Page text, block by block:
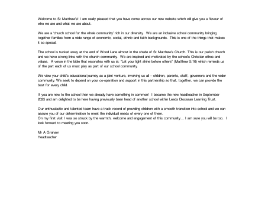
Welcome to St Matthew’s! I am really pleased that you have come across our new website which will give you a flavour of
who we are and what we are about.
We are a ‘church school for the whole community’ rich in our diversity. We are an inclusive school community bringing
together families from a wide range of economic, social, ethnic and faith backgrounds. This is one of the things that makes
it so special.
The school is tucked away at the end of Wood Lane almost in the shade of St Matthew’s Church. This is our parish church
and we have strong links with the church community. We are inspired and motivated by the school’s Christian ethos and
values. A verse in the bible that resonates with us is; “Let your light shine before others” (Matthew 5:16) which reminds us
of the part each of us must play as part of our school community.
We view your child’s educational journey as a joint venture, involving us all – children, parents, staff, governors and the wider
community. We seek to depend on your co-operation and support in this partnership so that, together, we can provide the
best for every child.
If you are new to the school then we already have something in common! I became the new headteacher in September
2025 and am delighted to be here having previously been head of another school within Leeds Diocesan Learning Trust.
Our enthusiastic and talented team have a track record of providing children with a smooth transition into school and we can
assure you of our determination to meet the individual needs of every one of them.
On my first visit I was so struck by the warmth, welcome and engagement of this community… I am sure you will be too. I
look forward to meeting you soon.
Mr A Graham
Headteacher